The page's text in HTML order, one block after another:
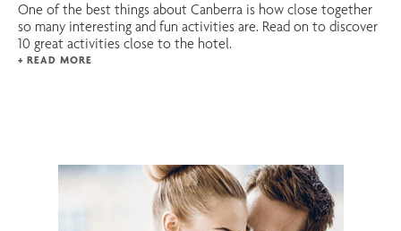
One of the best things about Canberra is how close together
so many interesting and fun activities are. Read on to discover
10 great activities close to the hotel.
+ READ MORE